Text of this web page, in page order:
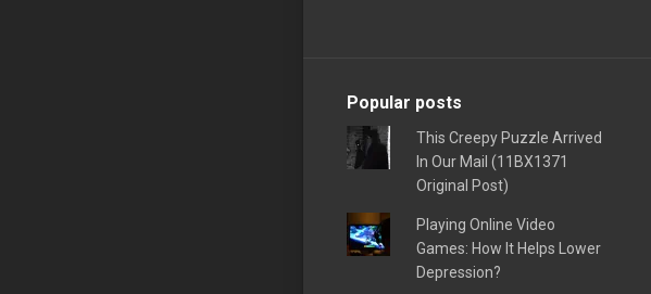
Popular posts
This Creepy Puzzle Arrived
In Our Mail (11BX1371
Original Post)
Playing Online Video
Games: How It Helps Lower
Depression?